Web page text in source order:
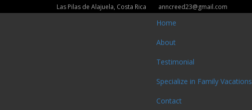
Las Pilas de Alajuela, Costa Rica anncreed23@gmail.com
Home
About
Testimonial
Specialize in Family Vacations
Contact